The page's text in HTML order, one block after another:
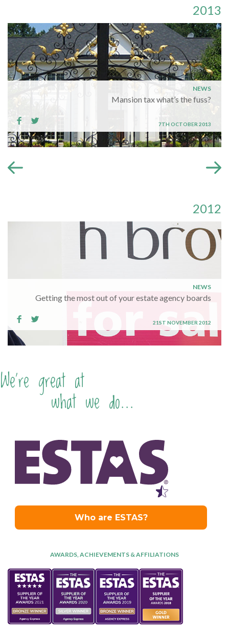
2013
NEWS
Mansion tax what’s the fuss?
7TH OCTOBER 2013
2012
NEWS
Getting the most out of your estate agency boards
21ST NOVEMBER 2012
We're great at
what we do...
AWARDS, ACHIEVEMENTS & AFFILIATIONS